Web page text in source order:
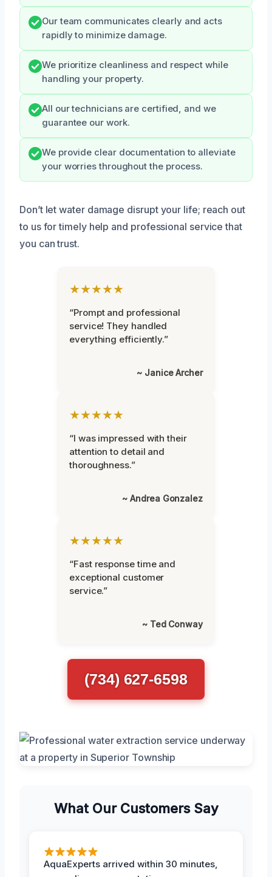
Our team communicates clearly and acts
rapidly to minimize damage.
We prioritize cleanliness and respect while
handling your property.
All our technicians are certified, and we
guarantee our work.
We provide clear documentation to alleviate
your worries throughout the process.
Don’t let water damage disrupt your life; reach out
to us for timely help and professional service that
you can trust.
★★★★★
“Prompt and professional
service! They handled
everything efficiently.”
~ Janice Archer
★★★★★
“I was impressed with their
attention to detail and
thoroughness.”
~ Andrea Gonzalez
★★★★★
“Fast response time and
exceptional customer
service.”
~ Ted Conway
(734) 627-6598
What Our Customers Say
AquaExperts arrived within 30 minutes,